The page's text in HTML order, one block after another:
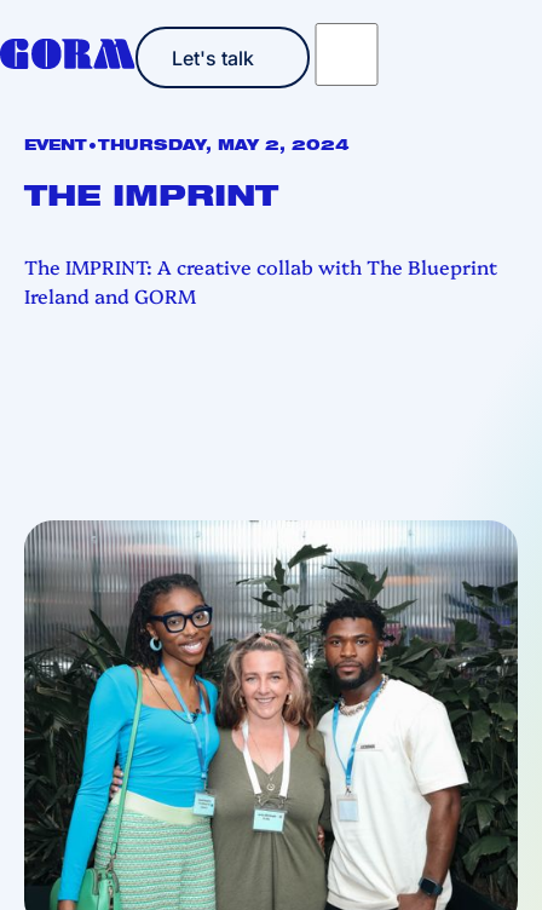
Let's talk
Let's talk
EVENT•THURSDAY, MAY 2, 2024
THE IMPRINT
The IMPRINT: A creative collab with The Blueprint
Ireland and GORM